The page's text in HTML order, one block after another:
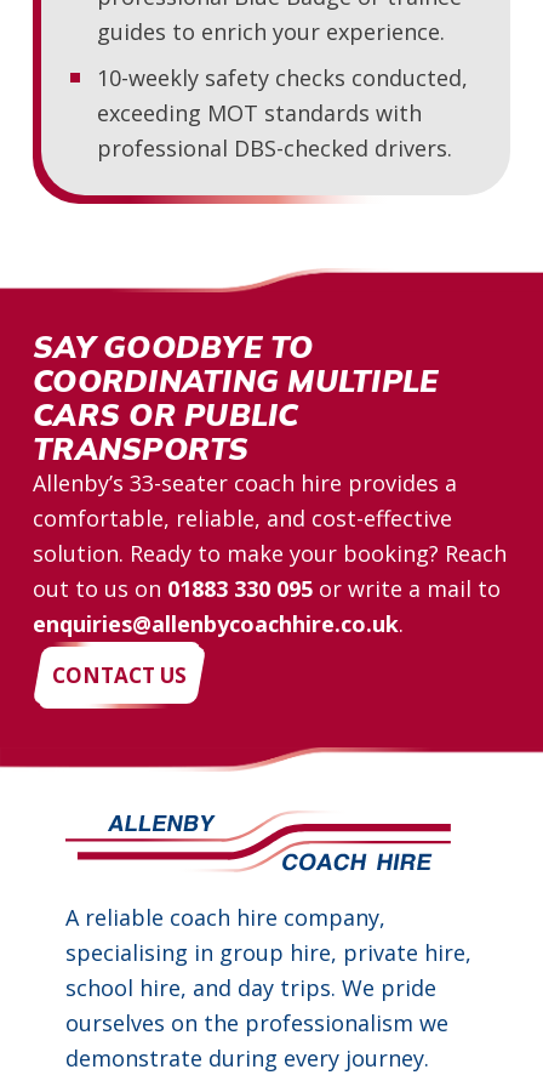
guides to enrich your experience.
10-weekly safety checks conducted,
exceeding MOT standards with
professional DBS-checked drivers.
SAY GOODBYE TO
COORDINATING MULTIPLE
CARS OR PUBLIC
TRANSPORTS
Allenby’s 33-seater coach hire provides a
comfortable, reliable, and cost-effective
solution. Ready to make your booking? Reach
out to us on 01883 330 095 or write a mail to
enquiries@allenbycoachhire.co.uk.
CONTACT US
A reliable coach hire company,
specialising in group hire, private hire,
school hire, and day trips. We pride
ourselves on the professionalism we
demonstrate during every journey.